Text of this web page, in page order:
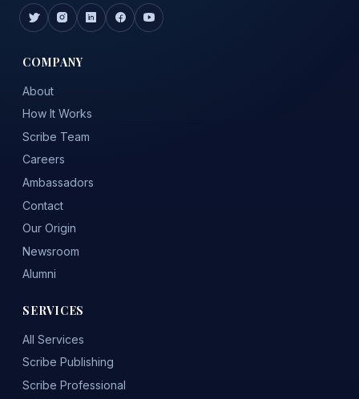
COMPANY
About
How It Works
Scribe Team
Careers
Ambassadors
Contact
Our Origin
Newsroom
Alumni
SERVICES
All Services
Scribe Publishing
Scribe Professional